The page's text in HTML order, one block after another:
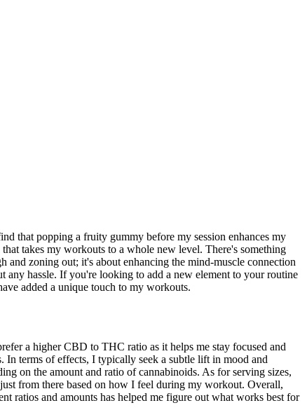
that popping a fruity gummy before my session enhances my
takes my workouts to a whole new level. There's something
and zoning out; it's about enhancing the mind-muscle connection
hassle. If you're looking to add a new element to your routine
added a unique touch to my workouts.
a higher CBD to THC ratio as it helps me stay focused and
In terms of effects, I typically seek a subtle lift in mood and
on the amount and ratio of cannabinoids. As for serving sizes,
from there based on how I feel during my workout. Overall,
ratios and amounts has helped me figure out what works best for